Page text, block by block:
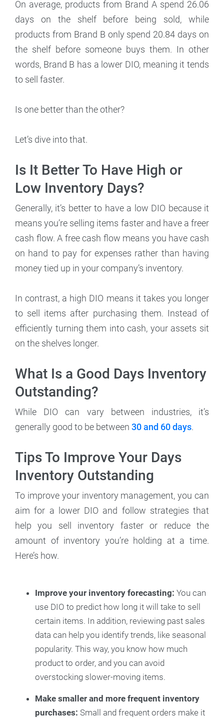
On average, products from Brand A spend 26.06
days on the shelf before being sold, while
products from Brand B only spend 20.84 days on
the shelf before someone buys them. In other
words, Brand B has a lower DIO, meaning it tends
to sell faster.
Is one better than the other?
Let’s dive into that.
Is It Better To Have High or
Low Inventory Days?
Generally, it’s better to have a low DIO because it
means you’re selling items faster and have a freer
cash flow. A free cash flow means you have cash
on hand to pay for expenses rather than having
money tied up in your company’s inventory.
In contrast, a high DIO means it takes you longer
to sell items after purchasing them. Instead of
efficiently turning them into cash, your assets sit
on the shelves longer.
What Is a Good Days Inventory
Outstanding?
While DIO can vary between industries, it’s
generally good to be between 30 and 60 days.
Tips To Improve Your Days
Inventory Outstanding
To improve your inventory management, you can
aim for a lower DIO and follow strategies that
help you sell inventory faster or reduce the
amount of inventory you’re holding at a time.
Here’s how.
Improve your inventory forecasting: You can
use DIO to predict how long it will take to sell
certain items. In addition, reviewing past sales
data can help you identify trends, like seasonal
popularity. This way, you know how much
product to order, and you can avoid
overstocking slower-moving items.
Make smaller and more frequent inventory
purchases: Small and frequent orders make it